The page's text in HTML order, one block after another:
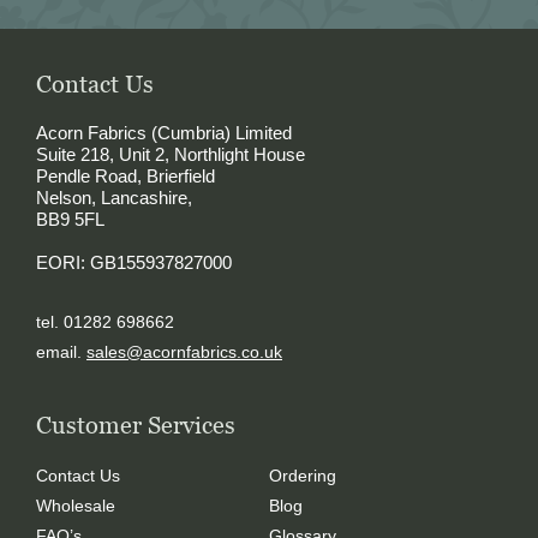
Contact Us
Acorn Fabrics (Cumbria) Limited
Suite 218, Unit 2, Northlight House
Pendle Road, Brierfield
Nelson, Lancashire,
BB9 5FL
EORI: GB155937827000
tel. 01282 698662
email. sales@acornfabrics.co.uk
Customer Services
Contact Us
Wholesale
Ordering
Blog